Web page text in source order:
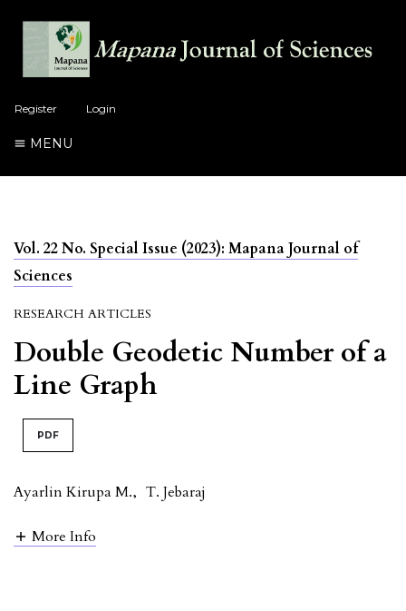
Register Login
MENU
Vol. 22 No. Special Issue (2023): Mapana Journal of
Sciences
RESEARCH ARTICLES
Double Geodetic Number of a
Line Graph
PDF
Ayarlin Kirupa M., T. Jebaraj
More Info